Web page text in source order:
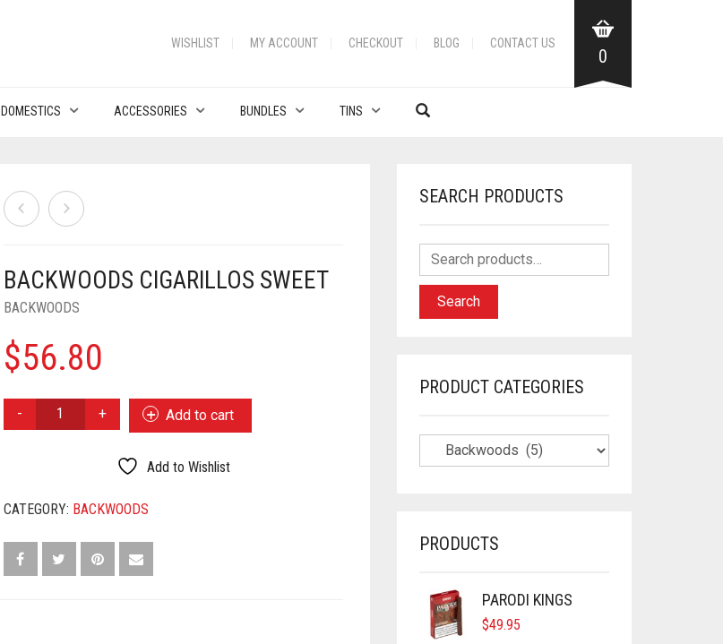
WISHLIST MY ACCOUNT CHECKOUT BLOG CONTACT US
0
DOMESTICS ACCESSORIES BUNDLES TINS
BACKWOODS CIGARILLOS SWEET
BACKWOODS
$56.80
BACKWOODS
CIGARILLOS
Add to cart
Add to Wishlist
CATEGORY: BACKWOODS
SEARCH PRODUCTS
Search
PRODUCT CATEGORIES
PRODUCTS
PARODI KINGS
$49.95